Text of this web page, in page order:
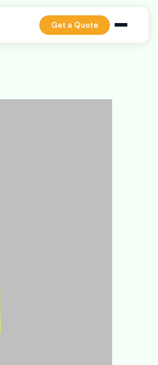
Get a Quote